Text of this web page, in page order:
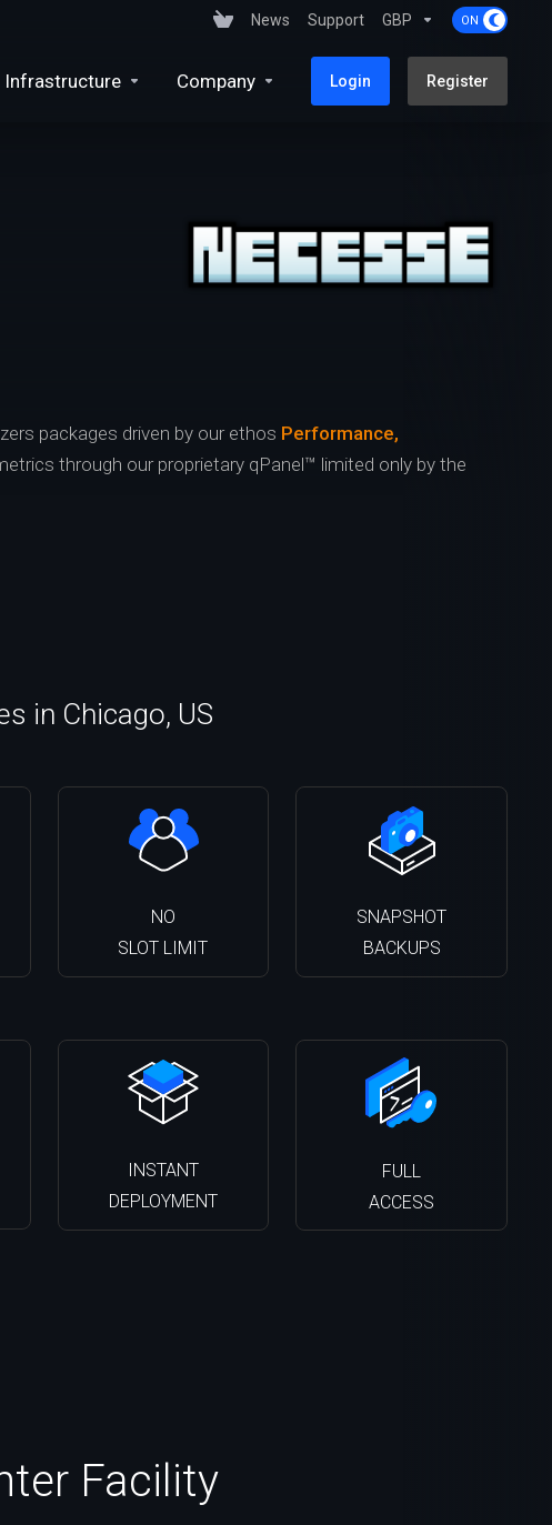
News Support GBP
Infrastructure Company Login Register
packages driven by our ethos Performance,
through our proprietary qPanel™ limited only by the
in Chicago, US
NO
SLOT LIMIT
SNAPSHOT
BACKUPS
INSTANT
DEPLOYMENT
FULL
ACCESS
Facility